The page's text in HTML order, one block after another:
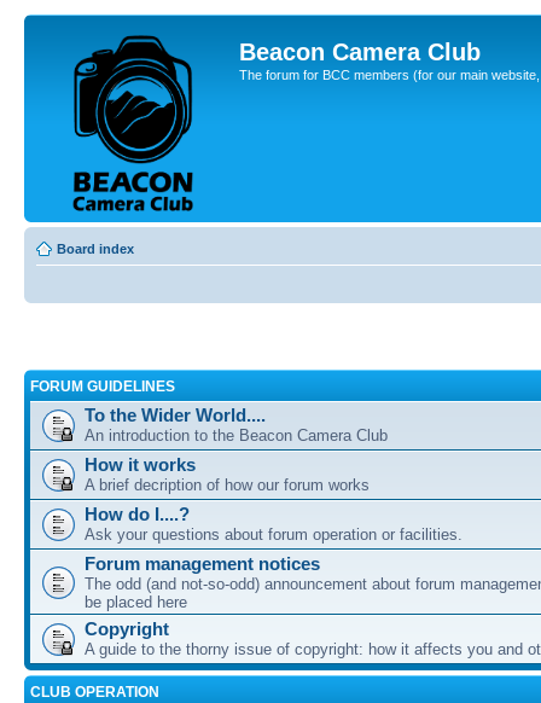
Beacon Camera Club
The forum for BCC members (for our main
Board index
FORUM GUIDELINES
To the Wider World....
An introduction to the Beacon Camera Club
How it works
A brief decription of how our forum works
How do I....?
Ask your questions about forum operation or facilities.
Forum management notices
The odd (and not-so-odd) announcement about forum
be placed here
Copyright
A guide to the thorny issue of copyright: how it affects you and
CLUB OPERATION